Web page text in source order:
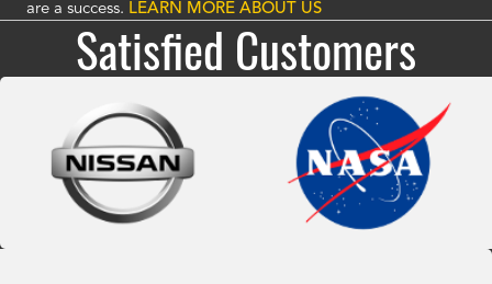
are a success. LEARN MORE ABOUT US
Satisfied Customers